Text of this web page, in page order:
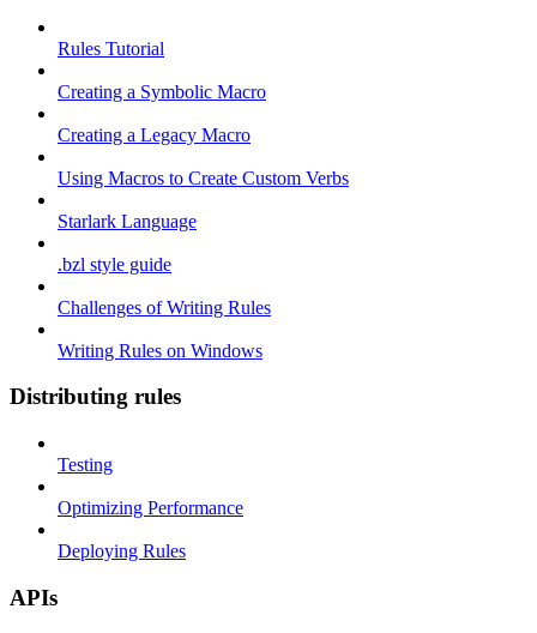
Rules Tutorial
Creating a Symbolic Macro
Creating a Legacy Macro
Using Macros to Create Custom Verbs
Starlark Language
.bzl style guide
Challenges of Writing Rules
Writing Rules on Windows
Distributing rules
Testing
Optimizing Performance
Deploying Rules
APIs